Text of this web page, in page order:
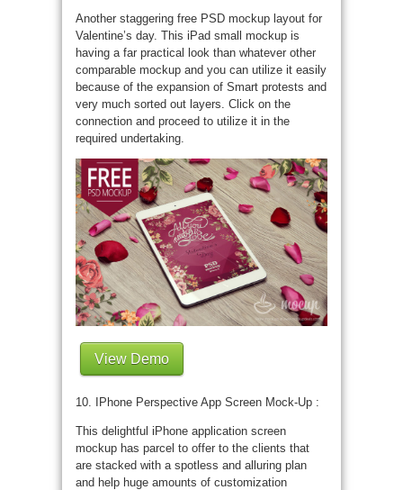
Another staggering free PSD mockup layout for
Valentine’s day. This iPad small mockup is
having a far practical look than whatever other
comparable mockup and you can utilize it easily
because of the expansion of Smart protests and
very much sorted out layers. Click on the
connection and proceed to utilize it in the
required undertaking.
View Demo
10. IPhone Perspective App Screen Mock-Up :
This delightful iPhone application screen
mockup has parcel to offer to the clients that
are stacked with a spotless and alluring plan
and help huge amounts of customization